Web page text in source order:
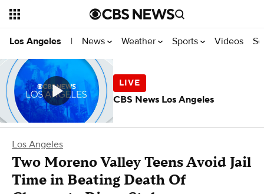
Los Angeles | News Weather Sports Videos
Los Angeles
Two Moreno Valley Teens Avoid Jail
Time in Beating Death Of
CBS News Los Angeles